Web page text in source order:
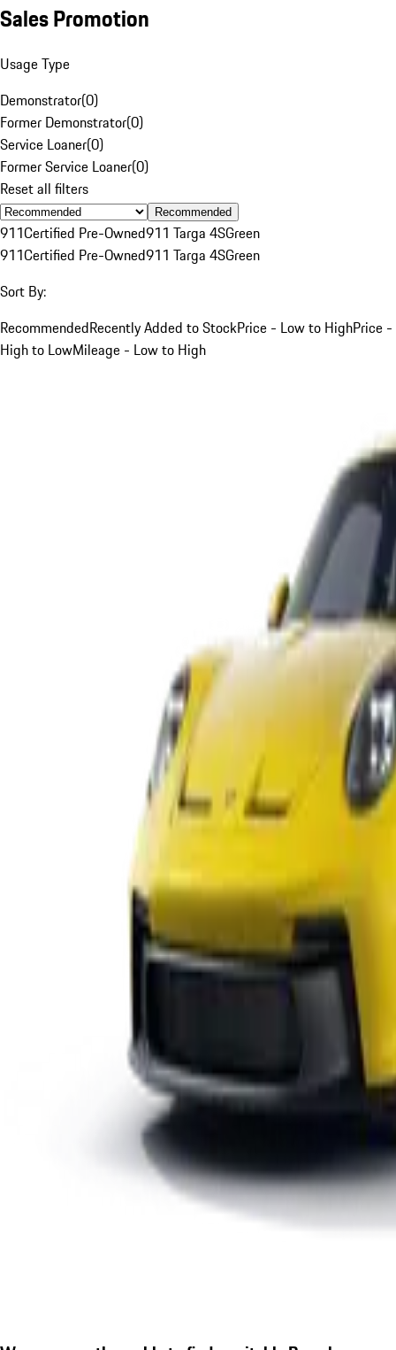
Sales Promotion
Usage Type
Demonstrator(0)
Former Demonstrator(0)
Service Loaner(0)
Former Service Loaner(0)
Reset all filters
Recommended
911Certified Pre-Owned911 Targa 4SGreen
911Certified Pre-Owned911 Targa 4SGreen
Sort By:
RecommendedRecently Added to StockPrice - Low to HighPrice -
High to LowMileage - Low to High